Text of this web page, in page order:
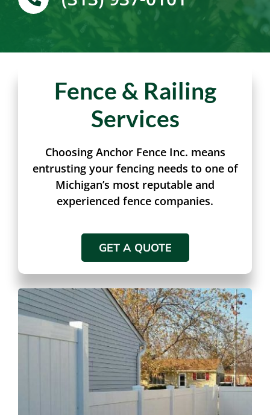
(313) 937-0101
Fence & Railing
Services
Choosing Anchor Fence Inc. means
entrusting your fencing needs to one of
experienced fence companies.
GET A QUOTE